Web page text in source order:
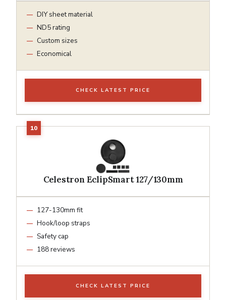
DIY sheet material
ND5 rating
Custom sizes
Economical
CHECK LATEST PRICE
Celestron EclipSmart 127/130mm
127-130mm fit
Hook/loop straps
Safety cap
188 reviews
CHECK LATEST PRICE